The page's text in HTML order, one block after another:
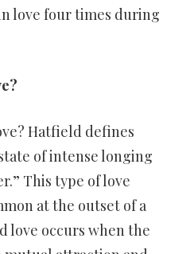
love four times during
Hatfield defines
of intense longing
This type of love
at the outset of a
love occurs when the